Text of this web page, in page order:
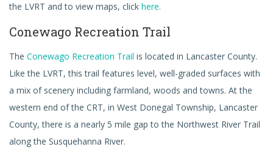
the LVRT and to view maps, click here.
Conewago Recreation Trail
The Conewago Recreation Trail is located in Lancaster County.
Like the LVRT, this trail features level, well-graded surfaces with
a mix of scenery including farmland, woods and towns. At the
western end of the CRT, in West Donegal Township, Lancaster
County, there is a nearly 5 mile gap to the Northwest River Trail
along the Susquehanna River.